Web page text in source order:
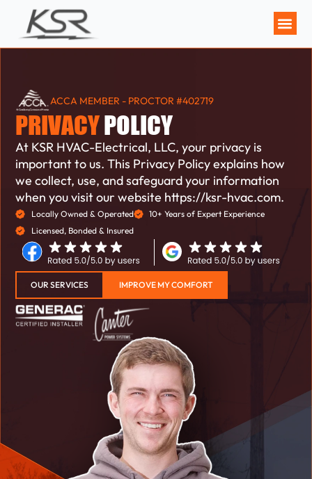
ACCA MEMBER - PROCTOR #402719
PRIVACYPOLICY
At KSR HVAC-Electrical, LLC, your privacy is
important to us. This Privacy Policy explains how
we collect, use, and safeguard your information
when you visit our website https://ksr-hvac.com.
Locally Owned & Operated
10+ Years of Expert Experience
Licensed, Bonded & Insured
OUR SERVICES IMPROVE MY COMFORT